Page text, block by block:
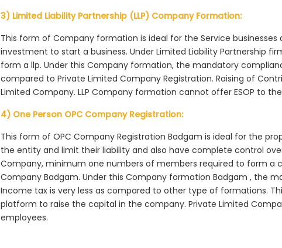
3) Limited Liability Partnership (LLP) Company Formation:
This form of Company formation is ideal for the Service
investment to start a business. Under Limited Liability Partnership
form a llp. Under this Company formation, the mandatory
compared to Private Limited Company Registration. Raising of
Limited Company. LLP Company formation cannot offer ESOP to
4) One Person OPC Company Registration:
This form of OPC Company Registration Badgam is ideal for the
the entity and limit their liability and also have complete control
Company, minimum one numbers of members required to form a
Company Badgam. Under this Company formation Badgam , the
Income tax is very less as compared to other type of formations.
platform to raise the capital in the company. Private Limited
employees.